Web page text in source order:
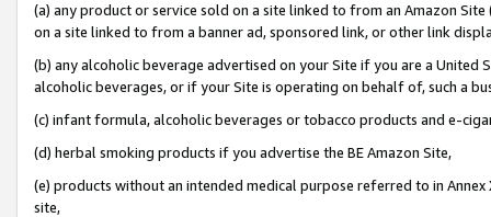
(a) any product or service sold on a site linked to from an Amazon
on a site linked to from a banner ad, sponsored link, or other link
(b) any alcoholic beverage advertised on your Site if you are a
alcoholic beverages, or if your Site is operating on behalf of, such a
(c) infant formula, alcoholic beverages or tobacco products and e-
(d) herbal smoking products if you advertise the BE Amazon Site,
(e) products without an intended medical purpose referred to in
site,